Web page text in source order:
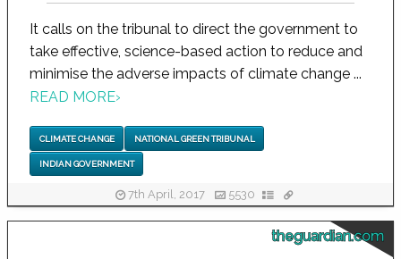
It calls on the tribunal to direct the government to
take effective, science-based action to reduce and
minimise the adverse impacts of climate change ...
READ MORE›
CLIMATE CHANGE NATIONAL GREEN TRIBUNAL
INDIAN GOVERNMENT
7th April, 2017 5530
theguardian.com